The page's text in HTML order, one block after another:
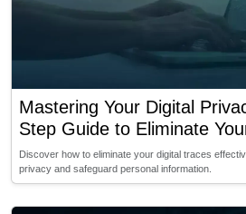
Mastering Your Digital
Step Guide to Eliminate
Discover how to eliminate your digital traces
privacy and safeguard personal information.